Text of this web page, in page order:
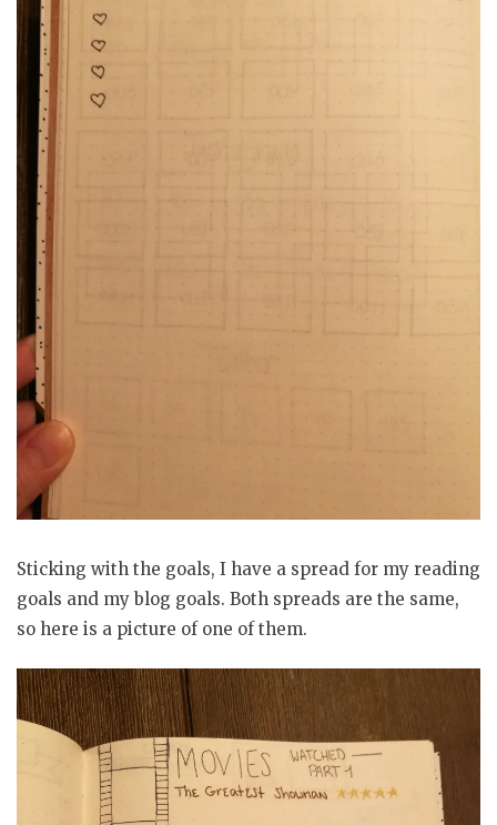
Sticking with the goals, I have a spread for my reading
goals and my blog goals. Both spreads are the same,
so here is a picture of one of them.